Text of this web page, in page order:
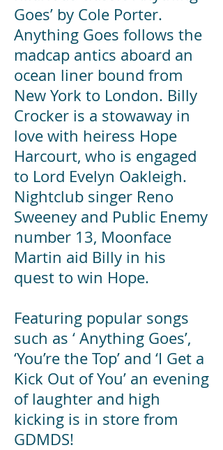
Goes’ by Cole Porter.
Anything Goes follows the
madcap antics aboard an
ocean liner bound from
New York to London. Billy
Crocker is a stowaway in
love with heiress Hope
Harcourt, who is engaged
to Lord Evelyn Oakleigh.
Nightclub singer Reno
Sweeney and Public Enemy
number 13, Moonface
Martin aid Billy in his
quest to win Hope.
Featuring popular songs
such as ‘ Anything Goes’,
‘You’re the Top’ and ‘I Get a
Kick Out of You’ an evening
of laughter and high
kicking is in store from
GDMDS!